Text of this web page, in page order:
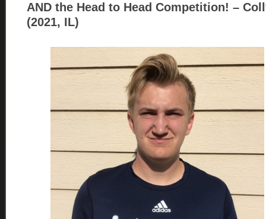
AND the Head to Head Competition! –
(2021, IL)